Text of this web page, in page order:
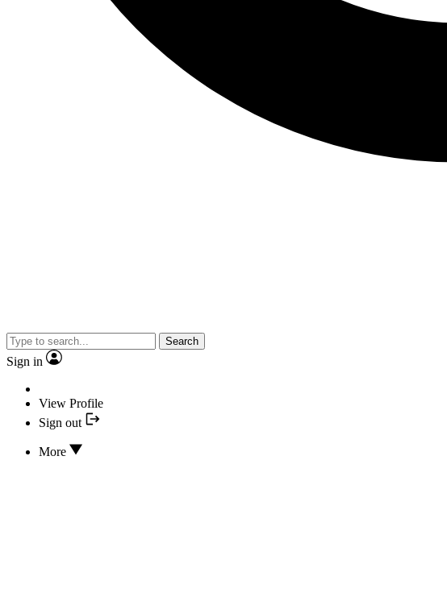
Search
Sign in
View Profile
Sign out
More